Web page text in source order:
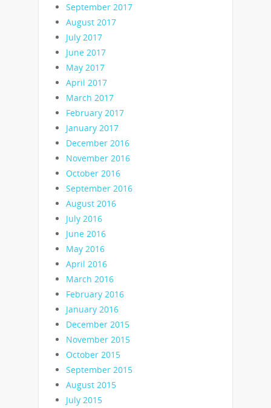
September 2017
August 2017
July 2017
June 2017
May 2017
April 2017
March 2017
February 2017
January 2017
December 2016
November 2016
October 2016
September 2016
August 2016
July 2016
June 2016
May 2016
April 2016
March 2016
February 2016
January 2016
December 2015
November 2015
October 2015
September 2015
August 2015
July 2015